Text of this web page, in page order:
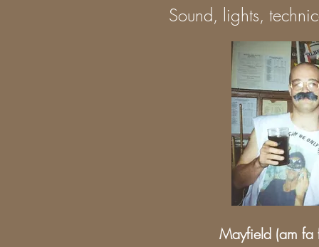
Sound, lights,
Mayfield (am